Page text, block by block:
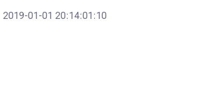
2019-01-01 20:14:01:10